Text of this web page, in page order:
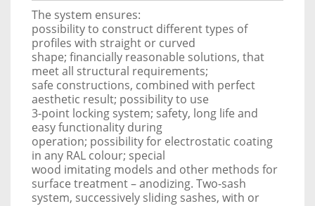
The system ensures:
possibility to construct different types of
profiles with straight or curved
shape; financially reasonable solutions, that
meet all structural requirements;
safe constructions, combined with perfect
aesthetic result; possibility to use
3-point locking system; safety, long life and
easy functionality during
operation; possibility for electrostatic coating
in any RAL colour; special
wood imitating models and other methods for
surface treatment – anodizing. Two-sash
system, successively sliding sashes, with or